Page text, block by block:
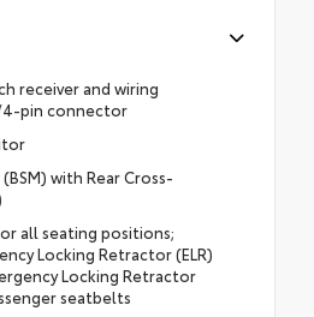
receiver and wiring
pin connector
with Rear Cross-
all seating positions;
Locking Retractor (ELR)
Locking Retractor
seatbelts